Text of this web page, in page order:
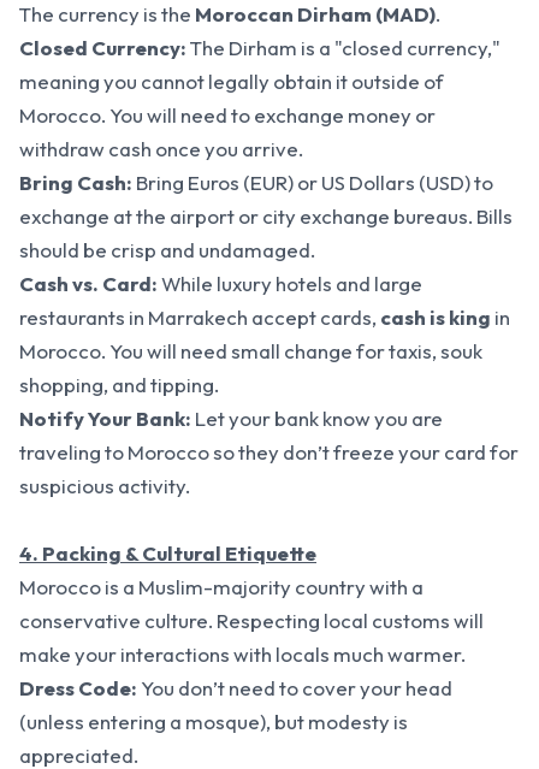
The currency is the Moroccan Dirham (MAD).
Closed Currency:The Dirham is a "closed currency,"
meaning you cannot legally obtain it outside of
Morocco. You will need to exchange money or
withdraw cash once you arrive.
Bring Cash: Bring Euros (EUR) or US Dollars (USD) to
exchange at the airport or city exchange bureaus. Bills
should be crisp and undamaged.
Cash vs. Card:While luxury hotels and large
restaurants in Marrakech accept cards, cash is king in
Morocco. You will need small change for taxis, souk
shopping, and tipping.
Notify Your Bank: Let your bank know you are
traveling to Morocco so they don’t freeze your card for
suspicious activity.
4. Packing & Cultural Etiquette
Morocco is a Muslim-majority country with a
conservative culture. Respecting local customs will
make your interactions with locals much warmer.
Dress Code: You don’t need to cover your head
(unless entering a mosque), but modesty is
appreciated.